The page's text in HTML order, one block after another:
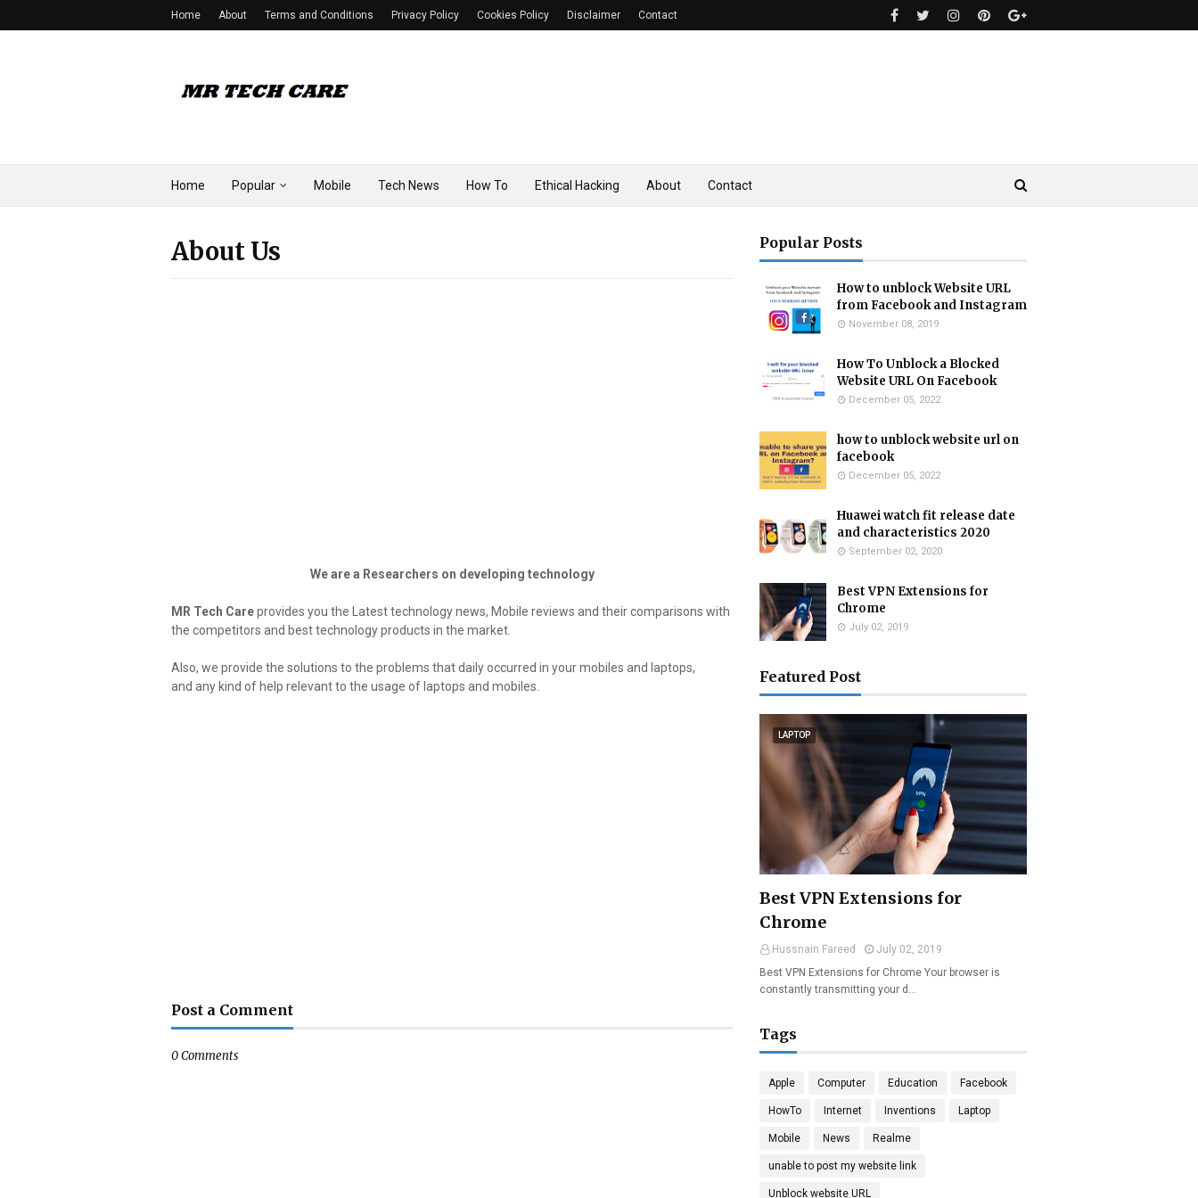
Home About Terms and Conditions Privacy Policy Cookies Policy Disclaimer Contact
Home Popular Mobile Tech News How To Ethical Hacking About Contact
About Us
We are a Researchers on developing technology
MR Tech Careprovides you the Latest technology news, Mobile reviews and their comparisons with
the competitors and best technology products in the market.
Also, we provide the solutions to the problems that daily occurred in your mobiles and laptops,
and any kind of help relevant to the usage of laptops and mobiles.
Post a Comment
0 Comments
Popular Posts
How to unblock Website URL
from Facebook and Instagram
November 08, 2019
How To Unblock a Blocked
Website URL On Facebook
December 05, 2022
how to unblock website url on
facebook
December 05, 2022
Huawei watch fit release date
and characteristics 2020
September 02, 2020
Best VPN Extensions for
Chrome
July 02, 2019
Featured Post
LAPTOP
Best VPN Extensions for
Chrome
Hussnain Fareed
July 02, 2019
Best VPN Extensions for Chrome Your browser is
constantly transmitting your d…
Tags
Apple Computer Education Facebook
HowTo Internet Inventions Laptop
Mobile News Realme
unable to post my website link
Unblock website URL